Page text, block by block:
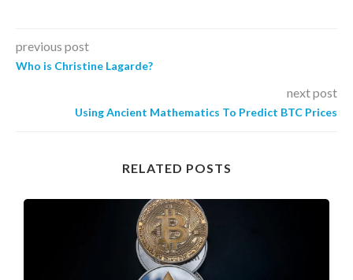
previous post
Who is Christine Lagarde?
next post
Using Ancient Mathematics To Predict BTC Prices
RELATED POSTS